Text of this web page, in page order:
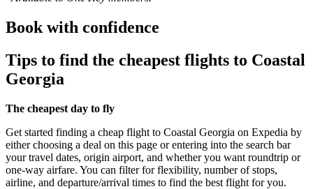
Book with confidence
Tips to find the cheapest flights to Coastal
Georgia
The cheapest day to fly
Get started finding a cheap flight to Coastal Georgia on Expedia by
either choosing a deal on this page or entering into the search bar
your travel dates, origin airport, and whether you want roundtrip or
one-way airfare. You can filter for flexibility, number of stops,
airline, and departure/arrival times to find the best flight for you.